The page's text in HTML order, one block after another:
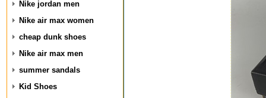
Nike jordan men
Nike air max women
cheap dunk shoes
Nike air max men
summer sandals
Kid Shoes